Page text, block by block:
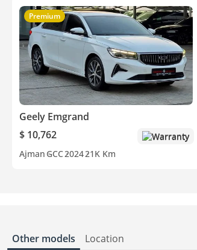
Premium
Geely Emgrand
$ 10,762
Warranty
Ajman GCC202421K Km
Other models Location